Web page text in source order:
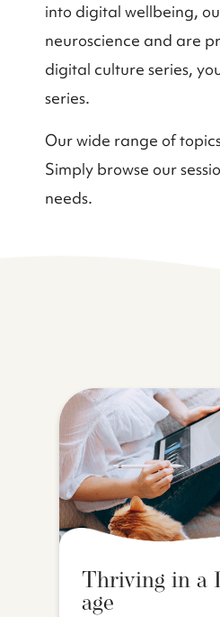
into digital wellbeing,
neuroscience and are
digital culture series,
series.
Our wide range of
Simply browse our
needs.
Thriving in a
age